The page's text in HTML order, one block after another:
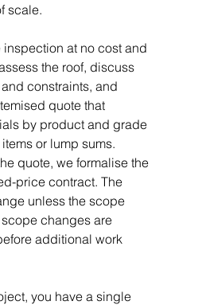
scale.
inspection at no cost and
the roof, discuss
constraints, and
quote that
by product and grade
or lump sums.
quote, we formalise the
price contract. The
unless the scope
changes are
additional work
you have a single